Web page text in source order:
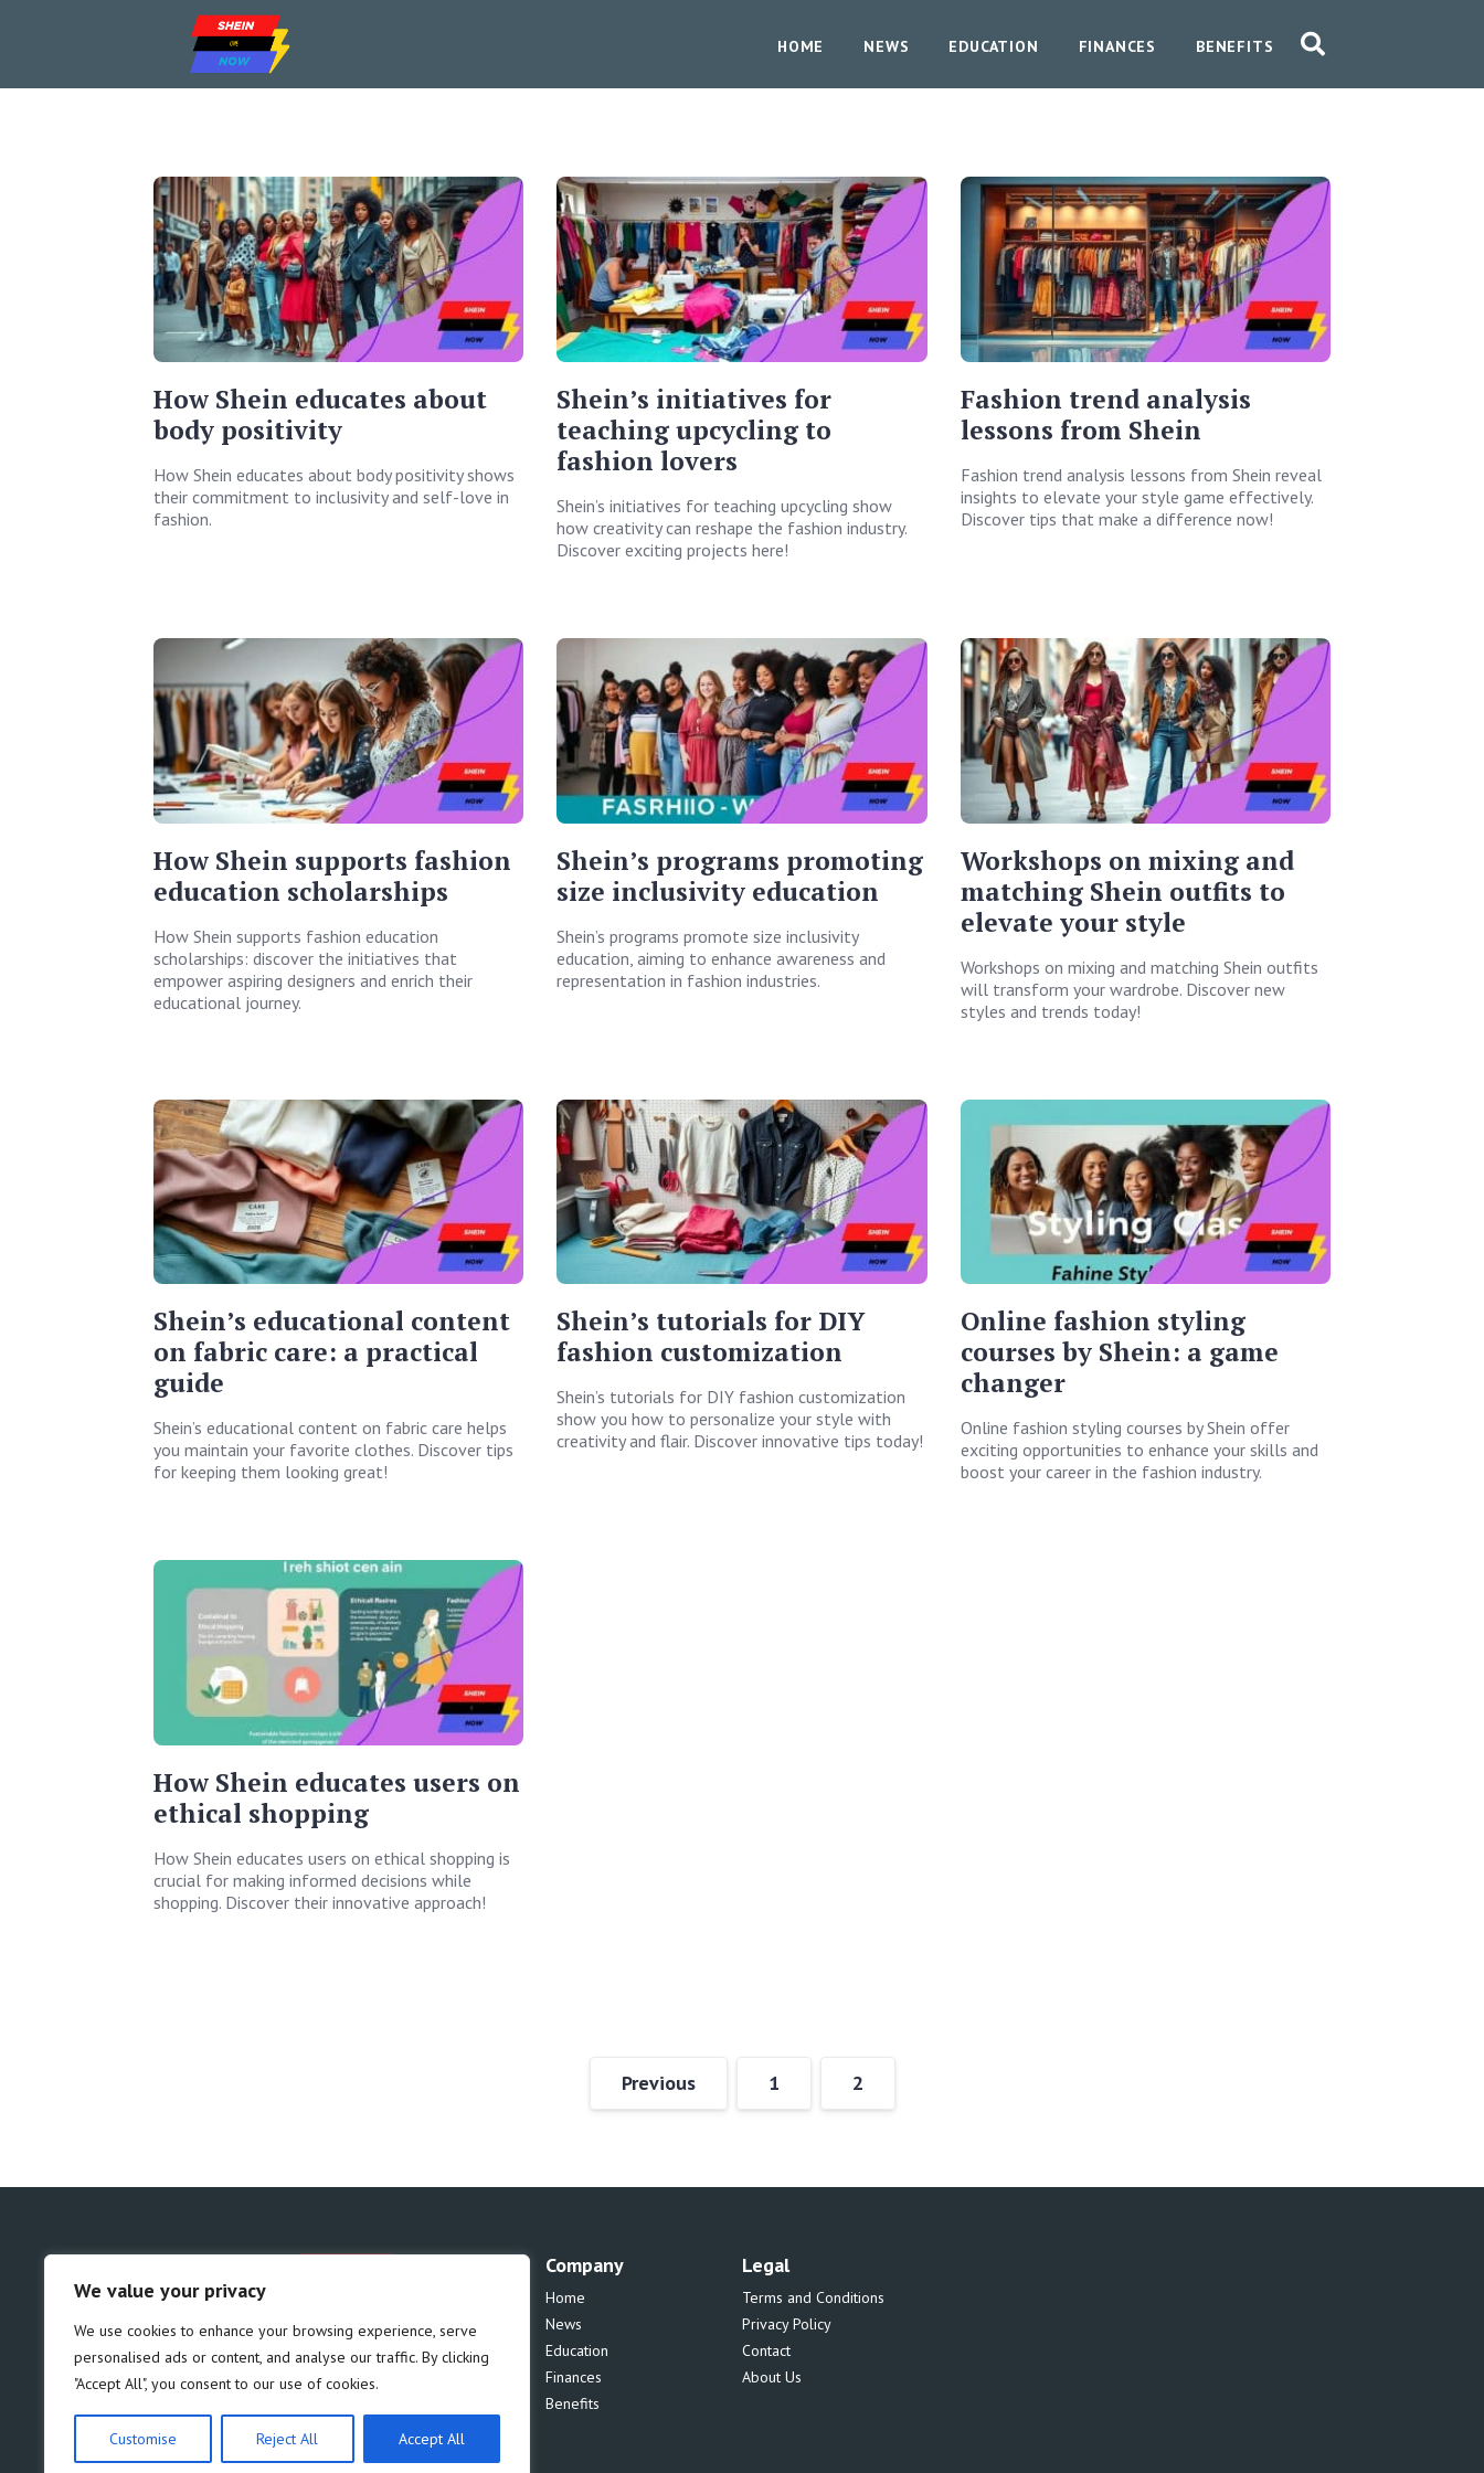
We value your privacy
We use cookies to enhance your browsing experience, serve
personalised ads or content, and analyse our traffic. By clicking
"Accept All", you consent to our use of cookies.
Customise Reject All Accept All
HOME NEWS EDUCATION FINANCES BENEFITS
How Shein educates about
body positivity
How Shein educates about body positivity shows
their commitment to inclusivity and self-love in
fashion.
Shein’s initiatives for
teaching upcycling to
fashion lovers
Shein’s initiatives for teaching upcycling show
how creativity can reshape the fashion industry.
Discover exciting projects here!
Fashion trend analysis
lessons from Shein
Fashion trend analysis lessons from Shein reveal
insights to elevate your style game effectively.
Discover tips that make a difference now!
How Shein supports fashion
education scholarships
How Shein supports fashion education
scholarships: discover the initiatives that
empower aspiring designers and enrich their
educational journey.
Shein’s programs promoting
size inclusivity education
Shein’s programs promote size inclusivity
education, aiming to enhance awareness and
representation in fashion industries.
Workshops on mixing and
matching Shein outfits to
elevate your style
Workshops on mixing and matching Shein outfits
will transform your wardrobe. Discover new
styles and trends today!
Shein’s educational content
on fabric care: a practical
guide
Shein’s educational content on fabric care helps
you maintain your favorite clothes. Discover tips
for keeping them looking great!
Shein’s tutorials for DIY
fashion customization
Shein’s tutorials for DIY fashion customization
show you how to personalize your style with
creativity and flair. Discover innovative tips today!
Online fashion styling
courses by Shein: a game
changer
Online fashion styling courses by Shein offer
exciting opportunities to enhance your skills and
boost your career in the fashion industry.
How Shein educates users on
ethical shopping
How Shein educates users on ethical shopping is
crucial for making informed decisions while
shopping. Discover their innovative approach!
Previous 1 2
Company
Home
News
Education
Finances
Benefits
Legal
Terms and Conditions
Privacy Policy
Contact
About Us